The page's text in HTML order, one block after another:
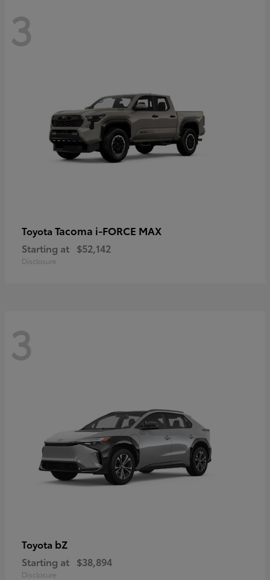
3
Toyota Tacoma i-FORCE MAX
Starting at $52,142
Disclosure
3
Toyota bZ
Starting at $38,894
Disclosure